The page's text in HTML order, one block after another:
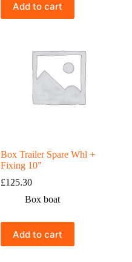
Add to cart
Box Trailer Spare Whl +
Fixing 10”
£125.30
Box boat
Add to cart